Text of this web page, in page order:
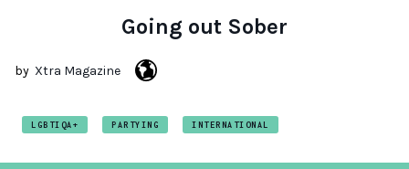
Training
Resources
Going out Sober
by Xtra Magazine
LGBTIQA+ PARTYING INTERNATIONAL